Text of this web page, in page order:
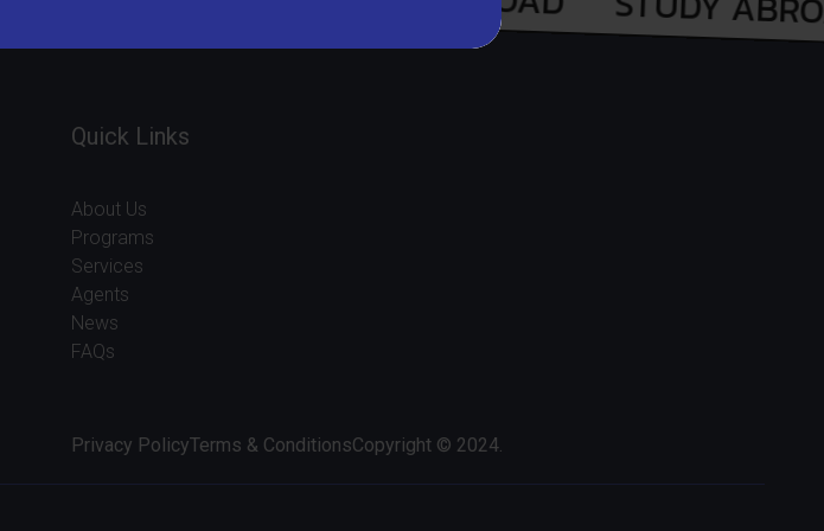
Quick Links
About Us
Programs
Services
Agents
News
FAQs
Privacy PolicyTerms & ConditionsCopyright © 2024.